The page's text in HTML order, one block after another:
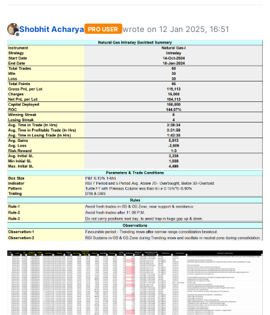
Offline
Shobhit Acharya PRO USER wrote on 12 Jan 2025, 16:51
last edited by